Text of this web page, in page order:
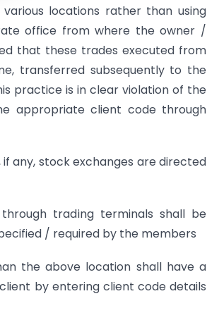
locations rather than using
office from where the owner /
that these trades executed from
transferred subsequently to the
practice is in clear violation of the
appropriate client code through
any, stock exchanges are directed
trading terminals shall be
/ required by the members
the above location shall have a
by entering client code details